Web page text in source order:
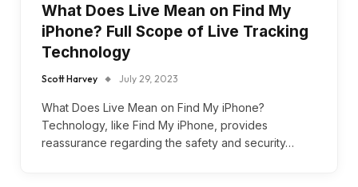
What Does Live Mean on Find My
iPhone? Full Scope of Live Tracking
Technology
Scott Harvey July 29, 2023
What Does Live Mean on Find My iPhone?
Technology, like Find My iPhone, provides
reassurance regarding the safety and security…